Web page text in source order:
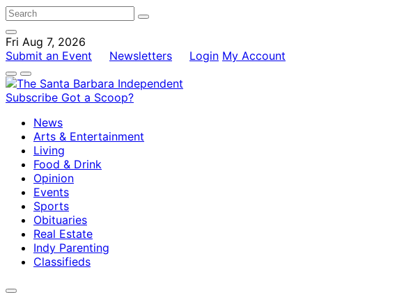
Fri Aug 7, 2026
Submit an Event
Newsletters Login My Account
Subscribe Got a Scoop?
News
Arts & Entertainment
Living
Food & Drink
Opinion
Events
Sports
Obituaries
Real Estate
Indy Parenting
Classifieds